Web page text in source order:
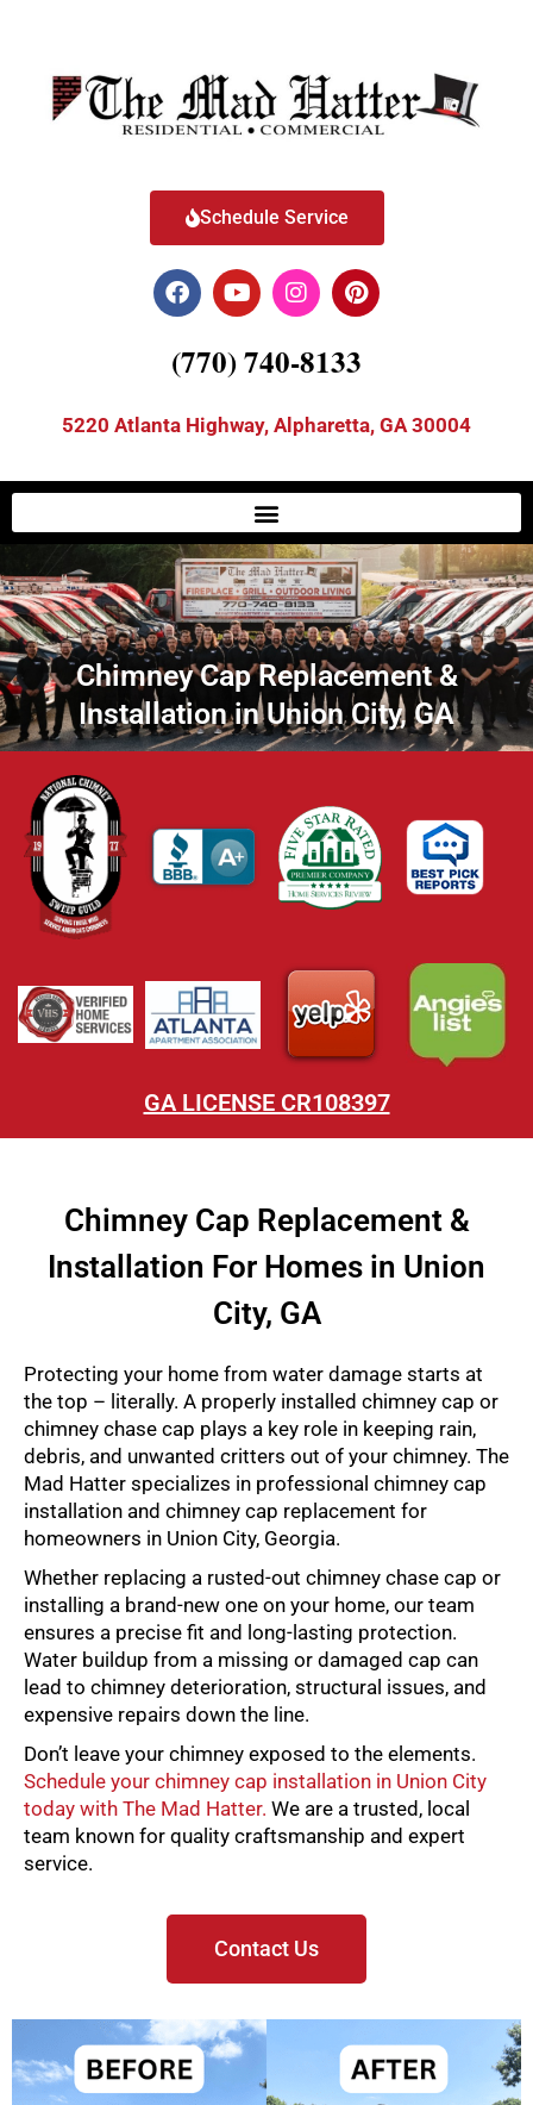
Schedule Service
(770) 740-8133
5220 Atlanta Highway, Alpharetta, GA 30004
Chimney Cap Replacement &
Installation in Union City, GA
GA LICENSE CR108397
Chimney Cap Replacement &
Installation For Homes in Union
City, GA
Protecting your home from water damage starts at
the top – literally. A properly installed chimney cap or
chimney chase cap plays a key role in keeping rain,
debris, and unwanted critters out of your chimney. The
Mad Hatter specializes in professional chimney cap
installation and chimney cap replacement for
homeowners in Union City, Georgia.
Whether replacing a rusted-out chimney chase cap or
installing a brand-new one on your home, our team
ensures a precise fit and long-lasting protection.
Water buildup from a missing or damaged cap can
lead to chimney deterioration, structural issues, and
expensive repairs down the line.
Don’t leave your chimney exposed to the elements.
Schedule your chimney cap installation in Union City
today with The Mad Hatter. We are a trusted, local
team known for quality craftsmanship and expert
service.
Contact Us